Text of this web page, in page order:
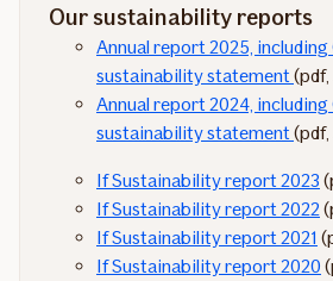
Our sustainability reports
Annual report 2025, including
sustainability statement (pdf,
Annual report 2024, including
sustainability statement (pdf,
If Sustainability report 2023
If Sustainability report 2022
If Sustainability report 2021
If Sustainability report 2020